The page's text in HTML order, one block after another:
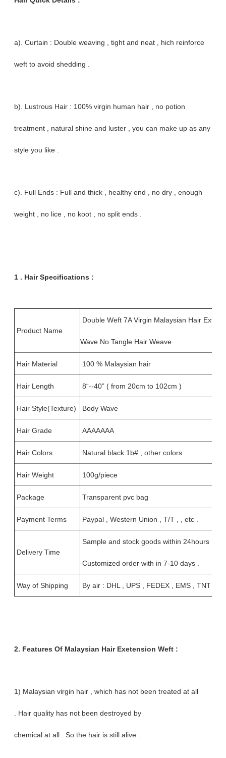
a). Curtain : Double weaving , tight and neat , hich reinforce
weft to avoid shedding .
b). Lustrous Hair : 100% virgin human hair , no potion
treatment , natural shine and luster , you can make up as any
style you like .
c). Full Ends : Full and thick , healthy end , no dry , enough
weight , no lice , no koot , no split ends .
1 . HairSpecifications :
Product Name
Double Weft 7A Virgin Malaysian Hair
Wave No Tangle Hair Weave
Hair Material 100 % Malaysian hair
Hair Length 8“--40” ( from 20cm to 102cm )
Hair Style(Texture) Body Wave
Hair Grade AAAAAAA
Hair Colors Natural black 1b# , other colors
Hair Weight 100g/piece
Package Transparent pvc bag
Payment Terms Paypal , Western Union , T/T , , etc .
Delivery Time
Sample and stock goods within 24hours ;
Customized order with in 7-10 days .
Way of Shipping By air : DHL , UPS , FEDEX , EMS , TNT
2. Features Of Malaysian Hair Exetension Weft :
1) Malaysian virgin hair , which has not been treated at all
. Hair quality has not been destroyed by
chemical at all . So the hair is still alive .